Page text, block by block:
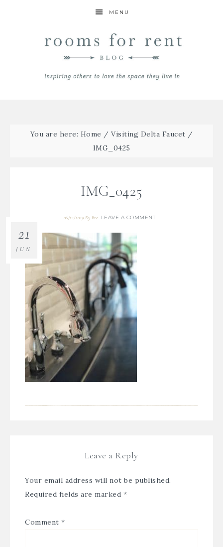
MENU
You are here: Home / Visiting Delta Faucet /
IMG_0425
IMG_0425
06/21/2019 By Bre LEAVE A COMMENT
21
JUN
Leave a Reply
Your email address will not be published.
Required fields are marked *
Comment *